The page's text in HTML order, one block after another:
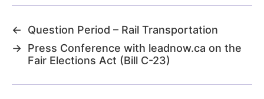
←
Question Period – Rail Transportation
→ Press Conference with leadnow.ca on the
Fair Elections Act (Bill C-23)